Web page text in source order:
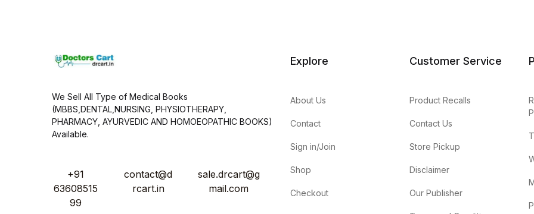
We Sell All Type of Medical Books
(MBBS,DENTAL,NURSING, PHYSIOTHERAPY,
PHARMACY, AYURVEDIC AND HOMOEOPATHIC BOOKS)
Available.
+91
63608515
99
contact@d
rcart.in
sale.drcart@g
mail.com
Explore
About Us
Contact
Sign in/Join
Shop
Checkout
Customer Service
Product Recalls
Contact Us
Store Pickup
Disclaimer
Our Publisher